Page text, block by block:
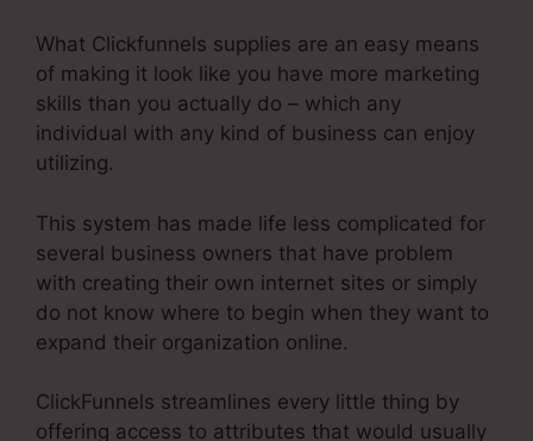
What Clickfunnels supplies are an easy means
of making it look like you have more marketing
skills than you actually do – which any
individual with any kind of business can enjoy
utilizing.
This system has made life less complicated for
several business owners that have problem
with creating their own internet sites or simply
do not know where to begin when they want to
expand their organization online.
ClickFunnels streamlines every little thing by
offering access to attributes that would usually